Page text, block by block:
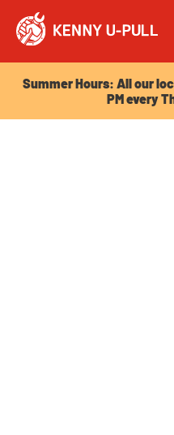
Summer Hours: All our
PM every